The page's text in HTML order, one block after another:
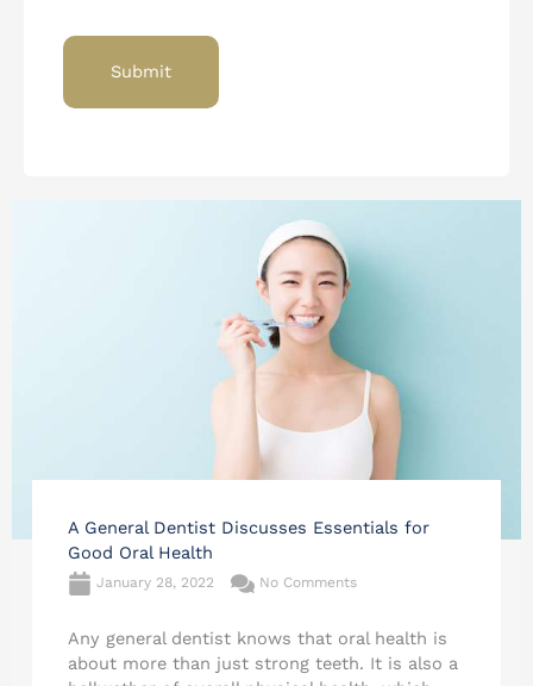
A General Dentist Discusses Essentials for
Good Oral Health
January 28, 2022 No Comments
Any general dentist knows that oral health is
about more than just strong teeth. It is also a